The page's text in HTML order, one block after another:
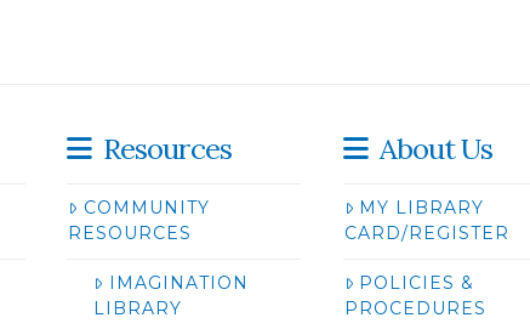
Resources
COMMUNITY
RESOURCES
IMAGINATION
LIBRARY
About Us
MY LIBRARY
CARD/REGISTER
POLICIES &
PROCEDURES